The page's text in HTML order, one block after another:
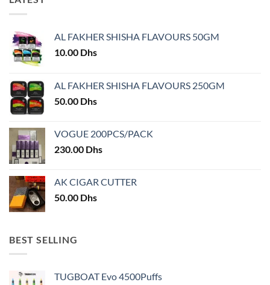
options
be
chosen
on
product
page
AL FAKHER SHISHA FLAVOURS 50GM
10.00 Dhs
AL FAKHER SHISHA FLAVOURS 250GM
50.00 Dhs
VOGUE 200PCS/PACK
230.00 Dhs
AK CIGAR CUTTER
50.00 Dhs
BEST SELLING
TUGBOAT Evo 4500Puffs